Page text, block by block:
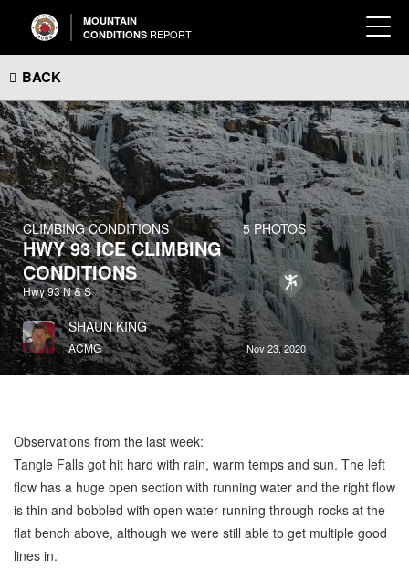
MOUNTAIN
CONDITIONS REPORT
BACK
CLIMBING CONDITIONS 5 PHOTOS
HWY 93 ICE CLIMBING
CONDITIONS
Hwy 93 N & S
SHAUN KING
ACMG Nov 23, 2020
Observations from the last week:
Tangle Falls got hit hard with rain, warm temps and sun. The left
flow has a huge open section with running water and the right flow
is thin and bobbled with open water running through rocks at the
flat bench above, although we were still able to get multiple good
lines in.